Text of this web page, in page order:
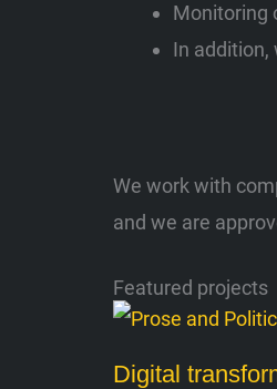
Monitoring
In addition,
We work with
and we are
Featured projects
Digital